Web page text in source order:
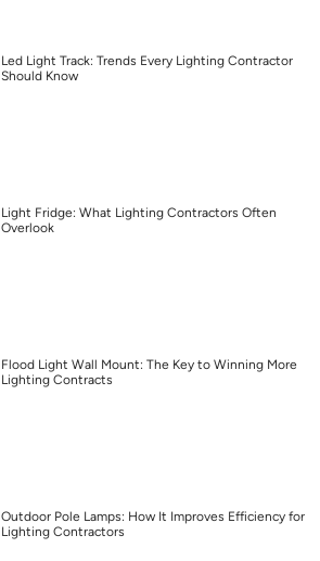
Led Light Track: Trends Every Lighting Contractor
Should Know
Light Fridge: What Lighting Contractors Often
Overlook
Flood Light Wall Mount: The Key to Winning More
Lighting Contracts
Outdoor Pole Lamps: How It Improves Efficiency for
Lighting Contractors